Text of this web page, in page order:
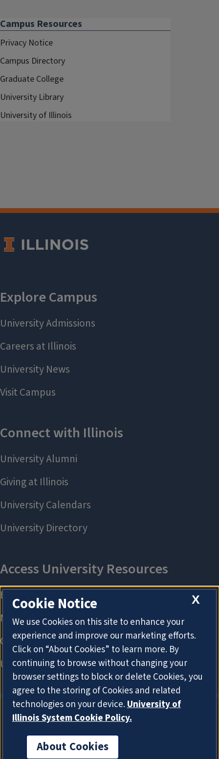
Campus Resources
Privacy Notice
Campus Directory
Graduate College
University Library
University of Illinois
X
Cookie Notice
We use Cookies on this site to enhance your
experience and improve our marketing efforts.
Click on “About Cookies” to learn more. By
continuing to browse without changing your
browser settings to block or delete Cookies, you
agree to the storing of Cookies and related
technologies on your device.University of
Illinois System Cookie Policy.
About Cookies